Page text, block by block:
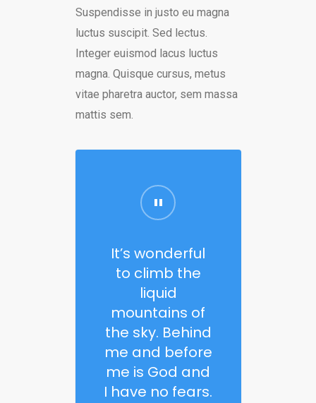
Suspendisse in justo eu magna
luctus suscipit. Sed lectus.
Integer euismod lacus luctus
magna. Quisque cursus, metus
vitae pharetra auctor, sem massa
mattis sem.
It’s wonderful
to climb the
liquid
mountains of
the sky. Behind
me and before
me is God and
I have no fears.